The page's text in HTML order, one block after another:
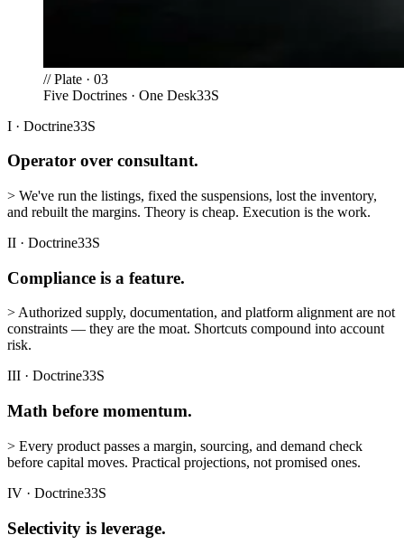
//Plate · 03
Five Doctrines · One Desk33S
I · Doctrine33S
Operator over consultant.
> We've run the listings, fixed the suspensions, lost the inventory,
and rebuilt the margins. Theory is cheap. Execution is the work.
II · Doctrine33S
Compliance is a feature.
> Authorized supply, documentation, and platform alignment are not
constraints — they are the moat. Shortcuts compound into account
risk.
III · Doctrine33S
Math before momentum.
> Every product passes a margin, sourcing, and demand check
before capital moves. Practical projections, not promised ones.
IV · Doctrine33S
Selectivity is leverage.